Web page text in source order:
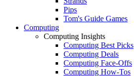
Pips
Tom's Guide Games
Computing
Computing Insights
Computing Best Picks
Computing Deals
Computing Face-Offs
Computing How-Tos